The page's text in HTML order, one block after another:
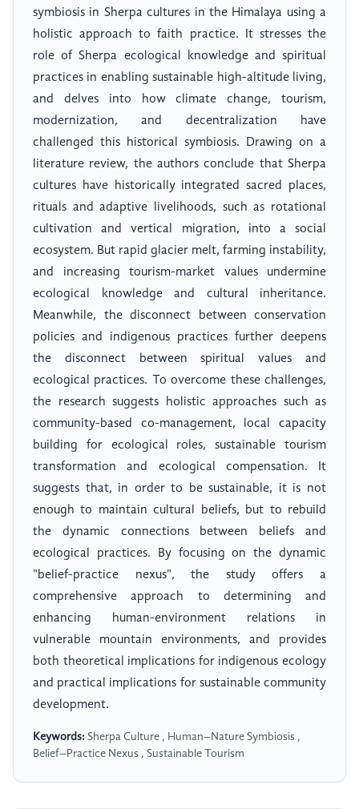
symbiosis in Sherpa cultures in the Himalaya using a
holistic approach to faith practice. It stresses the
role of Sherpa ecological knowledge and spiritual
practices in enabling sustainable high-altitude living,
and delves into how climate change, tourism,
modernization, and decentralization have
challenged this historical symbiosis. Drawing on a
literature review, the authors conclude that Sherpa
cultures have historically integrated sacred places,
rituals and adaptive livelihoods, such as rotational
cultivation and vertical migration, into a social
ecosystem. But rapid glacier melt, farming instability,
and increasing tourism-market values undermine
ecological knowledge and cultural inheritance.
Meanwhile, the disconnect between conservation
policies and indigenous practices further deepens
the disconnect between spiritual values and
ecological practices. To overcome these challenges,
the research suggests holistic approaches such as
community-based co-management, local capacity
building for ecological roles, sustainable tourism
transformation and ecological compensation. It
suggests that, in order to be sustainable, it is not
enough to maintain cultural beliefs, but to rebuild
the dynamic connections between beliefs and
ecological practices. By focusing on the dynamic
"belief-practice nexus", the study offers a
comprehensive approach to determining and
enhancing human-environment relations in
vulnerable mountain environments, and provides
both theoretical implications for indigenous ecology
and practical implications for sustainable community
development.
Keywords: Sherpa Culture , Human–Nature Symbiosis ,
Belief–Practice Nexus , Sustainable Tourism